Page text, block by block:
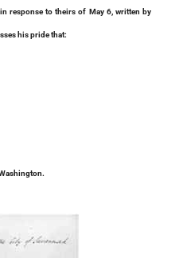
response to theirs of May 6, written by
his pride that: